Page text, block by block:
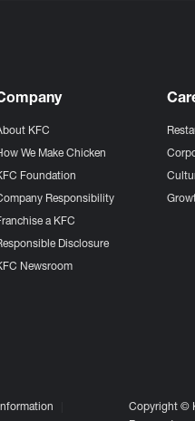
KFC
We Make Chicken
Foundation
Responsibility
a KFC
Disclosure
Newsroom
Copyright ©